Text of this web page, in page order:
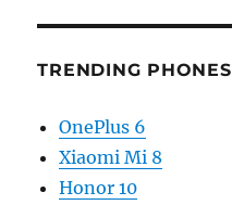
TRENDING PHONES
OnePlus 6
Xiaomi Mi 8
Honor 10